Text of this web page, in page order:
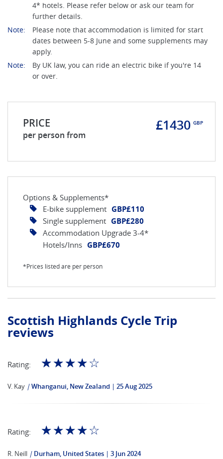
4* hotels. Please refer below or ask our team for
further details.
Note:
Please note that accommodation is limited for start
dates between 5-8 June and some supplements may
apply.
Note:
By UK law, you can ride an electric bike if you're 14
or over.
PRICE
per person from
£1430 GBP
Options & Supplements*
E-bike supplement GBP£110
Single supplement GBP£280
Accommodation Upgrade 3-4*
Hotels/Inns GBP£670
*Prices listed are per person
Scottish Highlands Cycle Trip
reviews
Rating: ☆☆☆☆☆
V. Kay |Whanganui, New Zealand 25 Aug 2025
Rating: ☆☆☆☆☆
R. Neill | Durham, United States 3 Jun 2024